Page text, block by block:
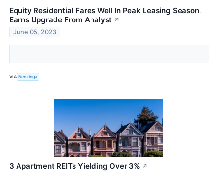
Equity Residential Fares Well In Peak Leasing Season,
Earns Upgrade From Analyst ↗
June 05, 2023
VIA Benzinga
3 Apartment REITs Yielding Over 3% ↗